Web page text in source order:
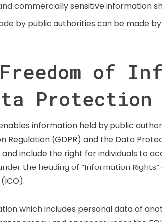
commercially sensitive information
by public authorities can be made by
of
Protection
information held by public
Regulation (GDPR) and the Data
include the right for individuals to
the heading of “Information
which includes personal data of